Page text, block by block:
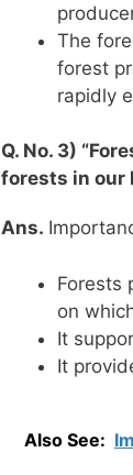
The
forest
rapidly
Q. No. 3)
forests in our
Ans.
Forests
on
It
It
Also See: